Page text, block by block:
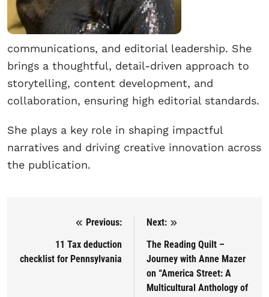
communications, and editorial leadership. She
brings a thoughtful, detail-driven approach to
storytelling, content development, and
collaboration, ensuring high editorial standards.
She plays a key role in shaping impactful
narratives and driving creative innovation across
the publication.
Post navigation
Previous:
11 Tax deduction
checklist for Pennsylvania
Next:
The Reading Quilt –
Journey with Anne Mazer
on “America Street: A
Multicultural Anthology of